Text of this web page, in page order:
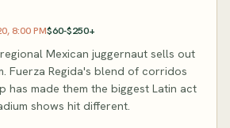
8:00 PM$60-$250+
Mexican juggernaut sells out
Fuerza Regida's blend of corridos
has made them the biggest Latin act
shows hit different.